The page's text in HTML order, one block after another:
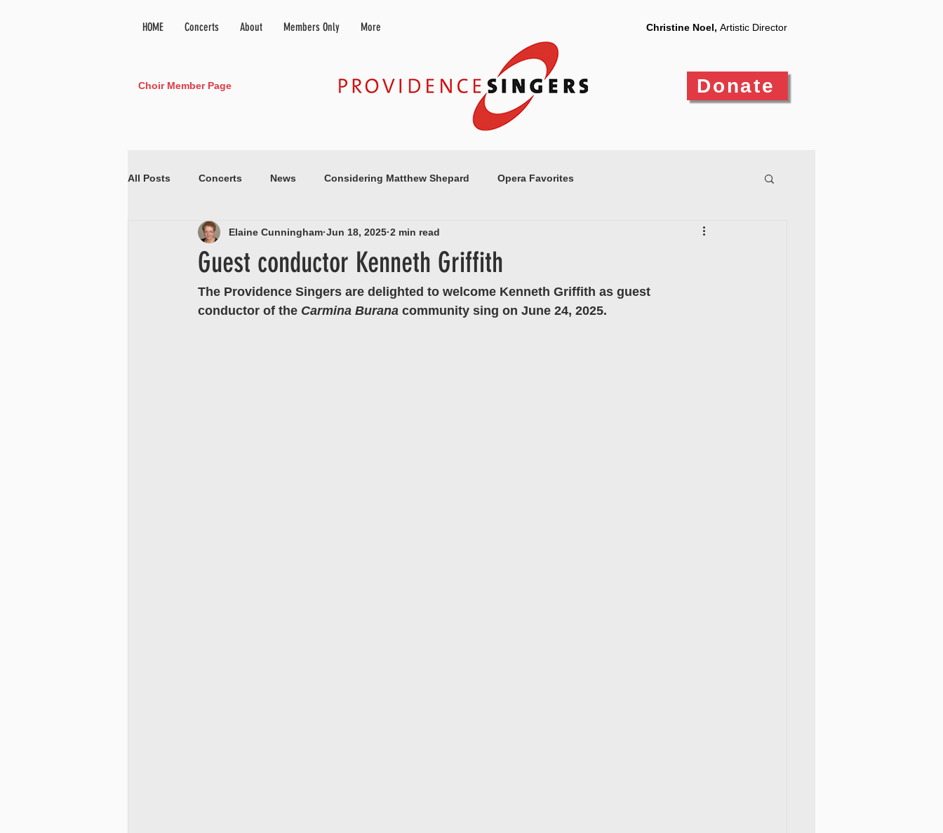
HOME Concerts About Members Only More Christine Noel, Artistic Director
Choir Member Page Donate
All Posts Concerts News Considering Matthew Shepard Opera Favorites
Guest conductor Kenneth Griffith
Elaine Cunningham Jun 18, 2025 2 min read
The Providence Singers are delighted to welcome Kenneth Griffith as guest
conductor of the Carmina Burana community sing on June 24, 2025.